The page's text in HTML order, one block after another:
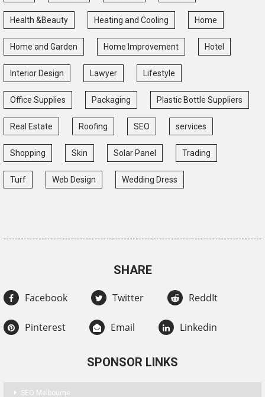
Health &Beauty Heating and Cooling Home
Home and Garden Home Improvement Hotel
Interior Design Lawyer Lifestyle
Office Supplies Packaging Plastic Bottle Suppliers
Real Estate Roofing SEO services
Shopping Skin Solar Panel Trading
Turf Web Design Wedding Dress
SHARE
Facebook Twitter ReddIt
Pinterest Email Linkedin
SPONSOR LINKS
SEO Melbourne